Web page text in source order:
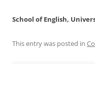
School of English,
This entry was posted in